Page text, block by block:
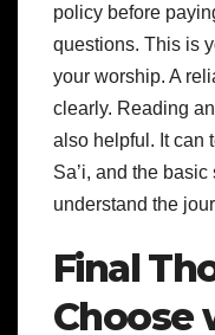
policy before
questions. This is
your worship. A
clearly. Reading an
also helpful. It can
Sa’i, and the
understand the
Final
Choose